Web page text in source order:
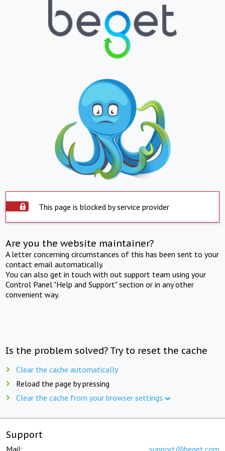
This page is blocked by service provider
Are you the website maintainer?
A letter concerning circumstances of this has been sent to your
contact email automatically.
You can also get in touch with out support team using your
Control Panel "Help and Support" section or in any other
convenient way.
Is the problem solved? Try to reset the cache
Clear the cache automatically
Reload the page by pressing
Clear the cache from your browser settings
Support
Mail: support@beget.com